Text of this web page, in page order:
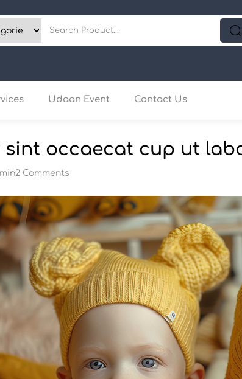
Udaan Event Contact Us
sint occaecat cup ut
2 Comments